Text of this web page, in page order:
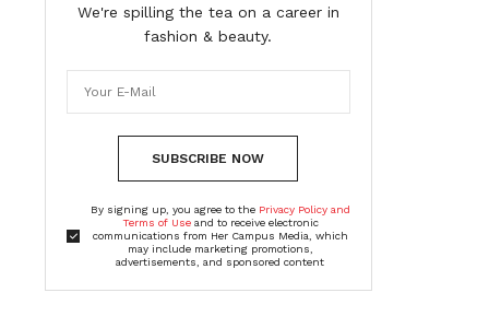
We're spilling the tea on a career in
fashion & beauty.
SUBSCRIBE NOW
By signing up, you agree to the Privacy Policy and
Terms of Useand to receive electronic
communications from Her Campus Media, which
may include marketing promotions,
advertisements, and sponsored content